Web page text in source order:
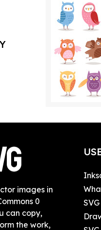
images in
0
can copy,
the work,